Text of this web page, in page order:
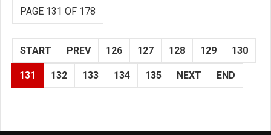
PAGE 131 OF 178
START PREV 126 127 128 129 130
131 132 133 134 135 NEXT END